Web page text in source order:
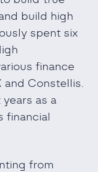
build high
spent six
finance
and Constellis.
as a
financial
from